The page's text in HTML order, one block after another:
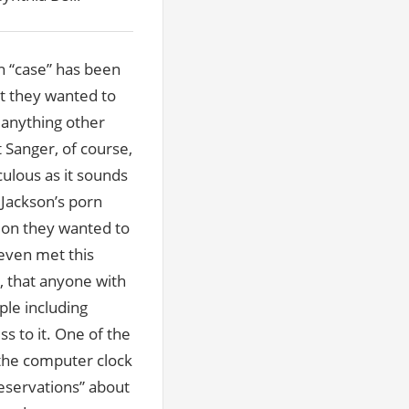
has been
they wanted to
other
of course,
as it sounds
porn
they wanted to
met this
that anyone with
including
to it. One of the
computer clock
about